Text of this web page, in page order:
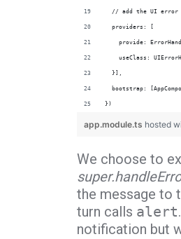
// add the UI error
  providers: [
provide:
useClass:
  }],
bootstrap:
})
app.module.ts hosted
We choose to
the message to
turn calls alert
notification but